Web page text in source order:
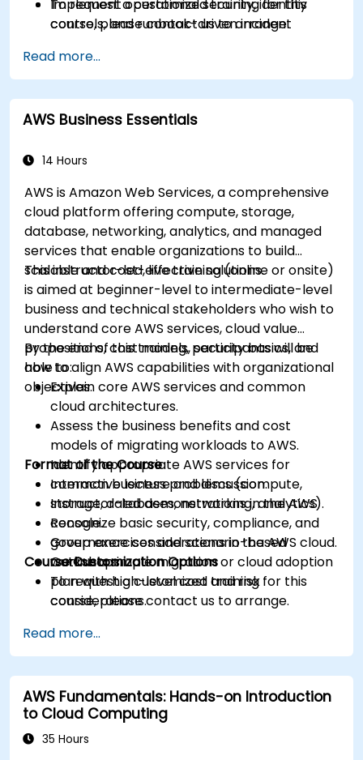
Implement operational security, identity
controls, and runbook-driven incident
Apply cost management, backup, and
disaster recovery practices for production
cloud environments.
To request a customized training for this
course, please contact us to arrange.
Read more...
AWS Business Essentials
14 Hours
AWS is Amazon Web Services, a comprehensive
cloud platform offering compute, storage,
database, networking, analytics, and managed
services that enable organizations to build
scalable and cost-effective solutions.
This instructor-led, live training (online or onsite)
is aimed at beginner-level to intermediate-level
business and technical stakeholders who wish to
understand core AWS services, cloud value
propositions, cost models, security basics, and
how to align AWS capabilities with organizational
objectives.
By the end of this training, participants will be
able to:
Explain core AWS services and common
cloud architectures.
Assess the business benefits and cost
models of migrating workloads to AWS.
Identify appropriate AWS services for
common business problems (compute,
storage, databases, networking, analytics).
Recognize basic security, compliance, and
governance considerations in the AWS cloud.
Outline a simple migration or cloud adoption
plan with high-level cost and risk
considerations.
Format of the Course
Interactive lecture and discussion.
Instructor-led demonstrations in the AWS
console.
Group exercises and scenario-based
workshops.
Course Customization Options
To request a customized training for this
course, please contact us to arrange.
Read more...
AWS Fundamentals: Hands-on Introduction
to Cloud Computing
35 Hours